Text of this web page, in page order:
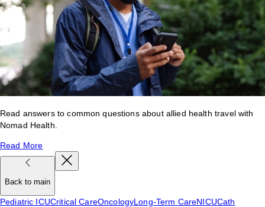
Read answers to common questions about allied health travel with
Nomad Health.
Read More
Back to main
Pediatric ICUCritical CareOncologyLong-Term CareNICUCath